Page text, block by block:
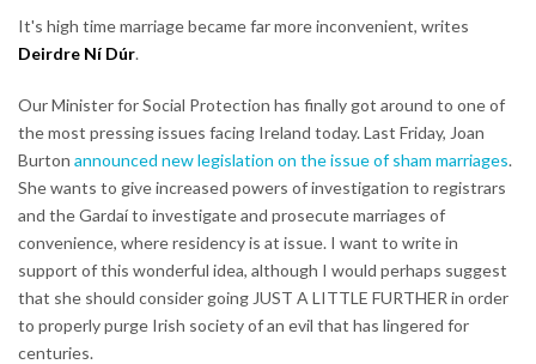
It's high time marriage became far more inconvenient, writes
Deirdre Ní Dúr.
Our Minister for Social Protection has finally got around to one of
the most pressing issues facing Ireland today. Last Friday, Joan
Burton announced new legislation on the issue of sham marriages.
She wants to give increased powers of investigation to registrars
and the Gardaí to investigate and prosecute marriages of
convenience, where residency is at issue. I want to write in
support of this wonderful idea, although I would perhaps suggest
that she should consider going JUST A LITTLE FURTHER in order
to properly purge Irish society of an evil that has lingered for
centuries.